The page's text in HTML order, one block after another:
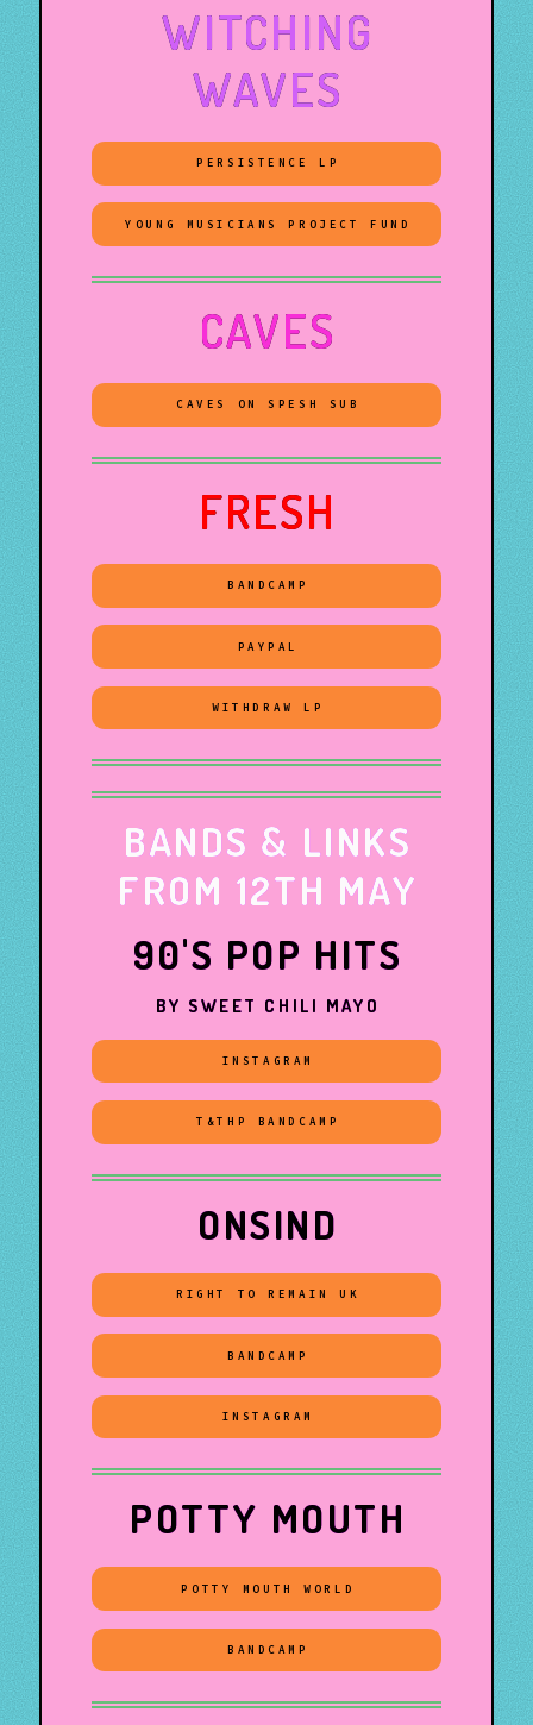
WITCHING
WAVES
PERSISTENCE LP
YOUNG MUSICIANS PROJECT FUND
CAVES
CAVES ON SPESH SUB
FRESH
BANDCAMP
PAYPAL
WITHDRAW LP
BANDS & LINKS
FROM 12TH MAY
90'S POP HITS
BY SWEET CHILI MAYO
INSTAGRAM
T&THP BANDCAMP
ONSIND
RIGHT TO REMAIN UK
BANDCAMP
INSTAGRAM
POTTY MOUTH
POTTY MOUTH WORLD
BANDCAMP